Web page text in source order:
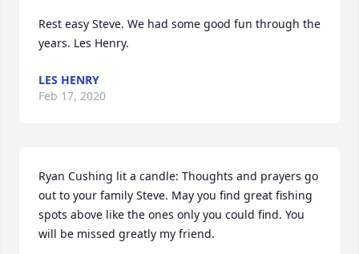
Rest easy Steve. We had some good fun through the
years. Les Henry.
LES HENRY
Feb 17, 2020
Ryan Cushing lit a candle: Thoughts and prayers go
out to your family Steve. May you find great fishing
spots above like the ones only you could find. You
will be missed greatly my friend.